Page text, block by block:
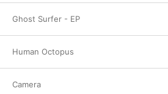
Ghost Surfer - EP
Human Octopus
Camera